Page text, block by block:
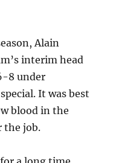
Alain
interim head
8 under
It was best
blood in the
the job.